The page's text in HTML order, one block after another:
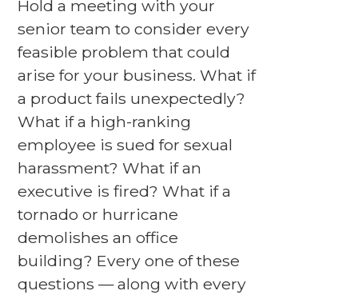
Hold a meeting with your
senior team to consider every
feasible problem that could
arise for your business. What if
a product fails unexpectedly?
What if a high-ranking
employee is sued for sexual
harassment? What if an
executive is fired? What if a
tornado or hurricane
demolishes an office
building? Every one of these
questions — along with every